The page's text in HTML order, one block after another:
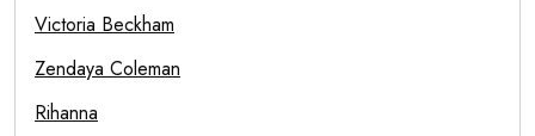
Victoria Beckham
Zendaya Coleman
Rihanna